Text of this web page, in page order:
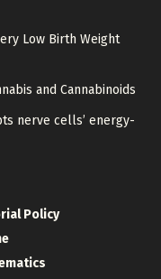
Low Birth Weight
and Cannabinoids
nerve cells’ energy-
Policy